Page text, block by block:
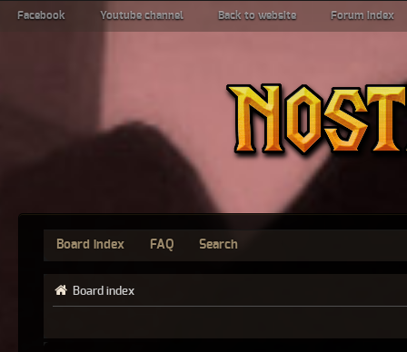
Facebook Youtube channel Back to website Forum index
Board index FAQ Search
Board index